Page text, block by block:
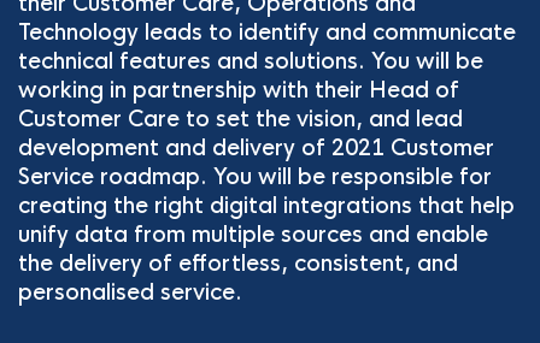
Technology leads to identify and communicate
technical features and solutions. You will be
working in partnership with their Head of
Customer Care to set the vision, and lead
development and delivery of 2021 Customer
Service roadmap. You will be responsible for
creating the right digital integrations that help
unify data from multiple sources and enable
the delivery of effortless, consistent, and
personalised service.